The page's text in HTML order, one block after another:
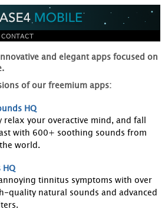
CONTACT
and elegant apps focused on
of our freemium apps:
HQ
relax your overactive mind, and fall
with 600+ soothing sounds from
world.
HQ
tinnitus symptoms with over
quality natural sounds and advanced